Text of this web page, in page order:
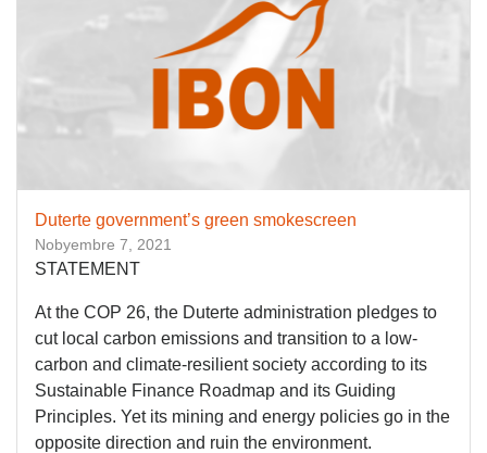
Duterte government’s green smokescreen
Nobyembre 7, 2021
STATEMENT
At the COP 26, the Duterte administration pledges to
cut local carbon emissions and transition to a low-
carbon and climate-resilient society according to its
Sustainable Finance Roadmap and its Guiding
Principles. Yet its mining and energy policies go in the
opposite direction and ruin the environment.